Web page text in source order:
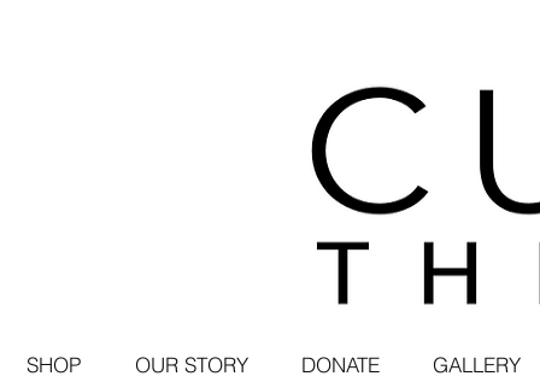
SHOP OUR STORY DONATE GALLERY